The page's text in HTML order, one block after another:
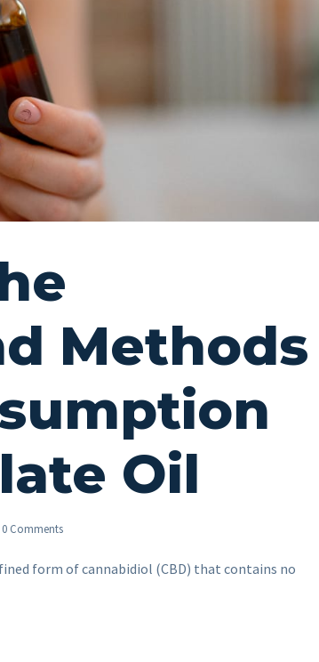
Methods
Oil
0 Comments
form of cannabidiol (CBD) that contains no